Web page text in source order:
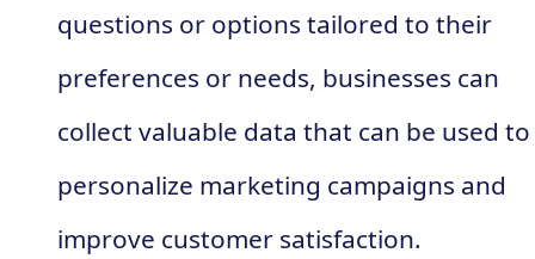
questions or options tailored to their
preferences or needs, businesses can
collect valuable data that can be used to
personalize marketing campaigns and
improve customer satisfaction.